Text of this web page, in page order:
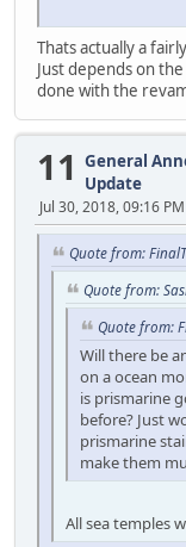
Thats actually a
Just depends on
done with the
11 General
Update
Jul 30, 2018, 09:16 PM
Quote from:
Quote from:
Quote from:
Will there be
on a ocean
is prismarine
before? Just
prismarine
make them
All sea temples